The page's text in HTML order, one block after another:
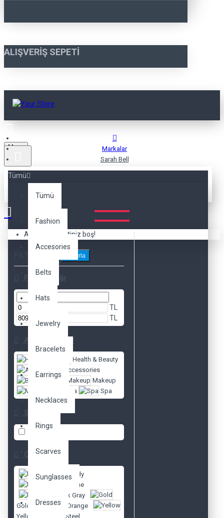
ALIŞVERIŞ SEPETI
Menu
Tümü
Tümü
Fashion
Accesories
Belts
Hats
Jewelry
Bracelets
Earrings
Necklaces
Rings
Scarves
Sunglasses
Dresses
Alışveriş sepetiniz boş!
Markalar
Sarah Bell
Sıfırla
Fiyat Aralığı
TL
TL
Alt Kategoriler
Health & Beauty
Accessories
Body
Makeup
Mascara
Spa
Style
Color
Burgundy
Dark Blue
Dark Gray
Gold
Orange
Yellow
Steel